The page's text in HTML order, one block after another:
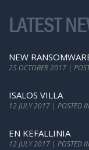
LATEST
NEW
25 OCTOBER 2017 |
ISALOS VILLA
12 JULY 2017 | POSTED
EN KEFALLINIA
12 JULY 2017 | POSTED